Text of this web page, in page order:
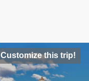
Customize this trip!